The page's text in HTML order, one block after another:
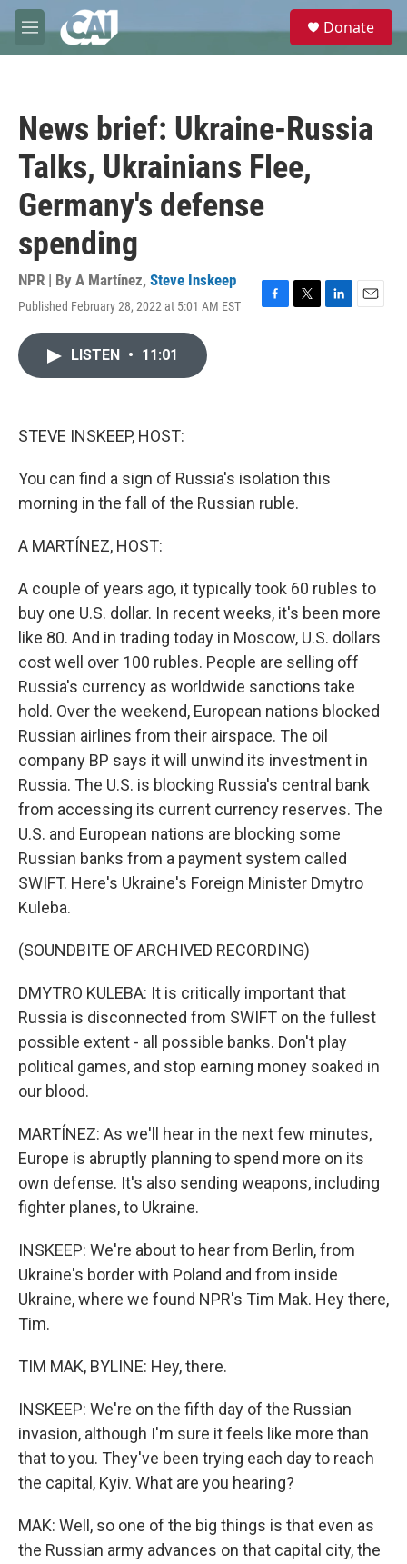
Skip to main content
M
e
e
Donate
News brief: Ukraine-Russia
Talks, Ukrainians Flee,
Germany's defense
spending
NPR | By A Martínez, Steve Inskeep
Published February 28, 2022 at 5:01 AM EST
F
T
L
E
LISTEN • 11:01
STEVE INSKEEP, HOST:
You can find a sign of Russia's isolation this
morning in the fall of the Russian ruble.
A MARTÍNEZ, HOST:
A couple of years ago, it typically took 60 rubles to
buy one U.S. dollar. In recent weeks, it's been more
like 80. And in trading today in Moscow, U.S. dollars
cost well over 100 rubles. People are selling off
Russia's currency as worldwide sanctions take
hold. Over the weekend, European nations blocked
Russian airlines from their airspace. The oil
company BP says it will unwind its investment in
Russia. The U.S. is blocking Russia's central bank
from accessing its current currency reserves. The
U.S. and European nations are blocking some
Russian banks from a payment system called
SWIFT. Here's Ukraine's Foreign Minister Dmytro
Kuleba.
(SOUNDBITE OF ARCHIVED RECORDING)
DMYTRO KULEBA: It is critically important that
Russia is disconnected from SWIFT on the fullest
possible extent - all possible banks. Don't play
political games, and stop earning money soaked in
our blood.
MARTÍNEZ: As we'll hear in the next few minutes,
Europe is abruptly planning to spend more on its
own defense. It's also sending weapons, including
fighter planes, to Ukraine.
INSKEEP: We're about to hear from Berlin, from
Ukraine's border with Poland and from inside
Ukraine, where we found NPR's Tim Mak. Hey there,
Tim.
TIM MAK, BYLINE: Hey, there.
INSKEEP: We're on the fifth day of the Russian
invasion, although I'm sure it feels like more than
that to you. They've been trying each day to reach
the capital, Kyiv. What are you hearing?
MAK: Well, so one of the big things is that even as
the Russian army advances on that capital city, the